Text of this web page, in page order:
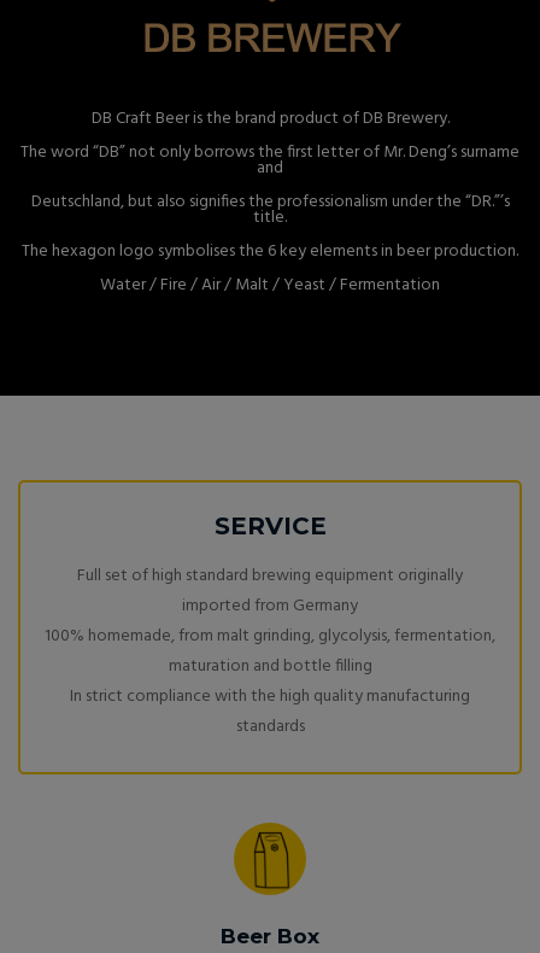
DB Craft Beer is the brand product of DB Brewery.
The word “DB” not only borrows the first letter of Mr. Deng’s surname
and
Deutschland, but also signifies the professionalism under the “DR.”’s
title.
The hexagon logo symbolises the 6 key elements in beer production.
Water / Fire / Air / Malt / Yeast / Fermentation
SERVICE
Full set of high standard brewing equipment originally
imported from Germany
100% homemade, from malt grinding, glycolysis, fermentation,
maturation and bottle filling
In strict compliance with the high quality manufacturing
standards
Beer Box